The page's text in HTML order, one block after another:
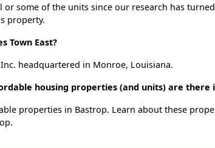
or some of the units since our research has
property.
Town East?
headquartered in Monroe, Louisiana.
housing properties (and units) are there
properties in Bastrop. Learn about these